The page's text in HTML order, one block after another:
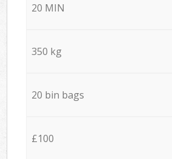
20 MIN
350 kg
20 bin bags
£100